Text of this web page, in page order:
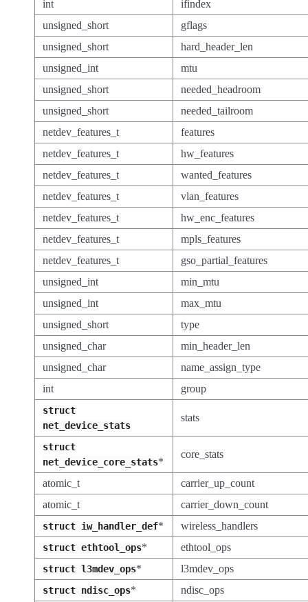
int
ifindex
unsigned_short
gflags
unsigned_short
hard_header_len
unsigned_int
mtu
unsigned_short
needed_headroom
unsigned_short
needed_tailroom
netdev_features_t
features
netdev_features_t
hw_features
netdev_features_t
wanted_features
netdev_features_t
vlan_features
netdev_features_t
hw_enc_features
netdev_features_t
mpls_features
netdev_features_t
gso_partial_features
unsigned_int
min_mtu
unsigned_int
max_mtu
unsigned_short
type
unsigned_char
min_header_len
unsigned_char
name_assign_type
int
group
struct
net_device_stats
stats
struct
net_device_core_stats*
core_stats
atomic_t
carrier_up_count
atomic_t
carrier_down_count
struct iw_handler_def* wireless_handlers
struct ethtool_ops* ethtool_ops
struct l3mdev_ops* l3mdev_ops
struct ndisc_ops* ndisc_ops